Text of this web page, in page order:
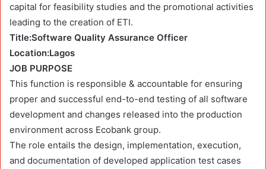
capital for feasibility studies and the promotional activities
leading to the creation of ETI.
Title:Software Quality Assurance Officer
Location:Lagos
JOB PURPOSE
This function is responsible & accountable for ensuring
proper and successful end-to-end testing of all software
development and changes released into the production
environment across Ecobank group.
The role entails the design, implementation, execution,
and documentation of developed application test cases